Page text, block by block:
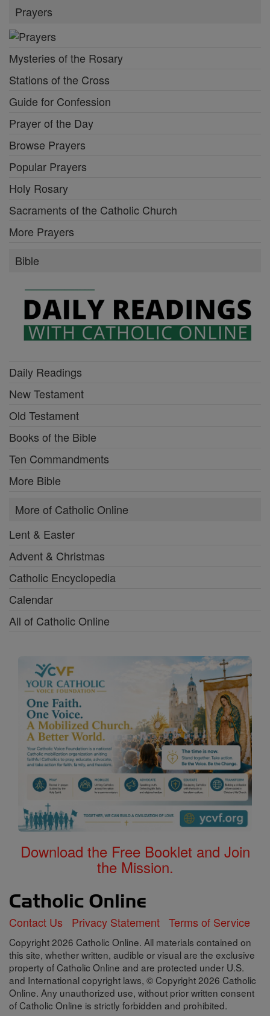
Prayers
Mysteries of the Rosary
Stations of the Cross
Guide for Confession
Prayer of the Day
Browse Prayers
Popular Prayers
Holy Rosary
Sacraments of the Catholic Church
More Prayers
Bible
Daily Readings
New Testament
Old Testament
Books of the Bible
Ten Commandments
More Bible
More of Catholic Online
Lent & Easter
Advent & Christmas
Catholic Encyclopedia
Calendar
All of Catholic Online
Download the Free Booklet and Join
the Mission.
Contact Us Privacy Statement Terms of Service
Copyright 2026 Catholic Online. All materials contained on
this site, whether written, audible or visual are the exclusive
property of Catholic Online and are protected under U.S.
and International copyright laws, © Copyright 2026 Catholic
Online. Any unauthorized use, without prior written consent
of Catholic Online is strictly forbidden and prohibited.